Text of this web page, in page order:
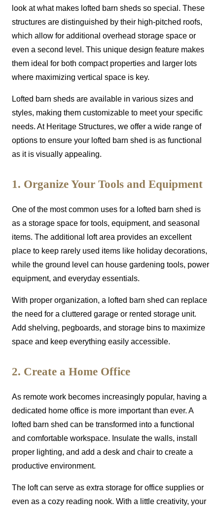
look at what makes lofted barn sheds so special. These
structures are distinguished by their high-pitched roofs,
which allow for additional overhead storage space or
even a second level. This unique design feature makes
them ideal for both compact properties and larger lots
where maximizing vertical space is key.
Lofted barn sheds are available in various sizes and
styles, making them customizable to meet your specific
needs. At Heritage Structures, we offer a wide range of
options to ensure your lofted barn shed is as functional
as it is visually appealing.
1. Organize Your Tools and Equipment
One of the most common uses for a lofted barn shed is
as a storage space for tools, equipment, and seasonal
items. The additional loft area provides an excellent
place to keep rarely used items like holiday decorations,
while the ground level can house gardening tools, power
equipment, and everyday essentials.
With proper organization, a lofted barn shed can replace
the need for a cluttered garage or rented storage unit.
Add shelving, pegboards, and storage bins to maximize
space and keep everything easily accessible.
2. Create a Home Office
As remote work becomes increasingly popular, having a
dedicated home office is more important than ever. A
lofted barn shed can be transformed into a functional
and comfortable workspace. Insulate the walls, install
proper lighting, and add a desk and chair to create a
productive environment.
The loft can serve as extra storage for office supplies or
even as a cozy reading nook. With a little creativity, your